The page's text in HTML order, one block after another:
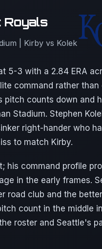
Royals
| Kirby vs Kolek
5-3 with a 2.84 ERA
command rather
counts down and
Stadium. Stephen
right-hander who
to match Kirby.
his command profile
in the early frames.
road club and the
count in the middle
roster and Seattle's